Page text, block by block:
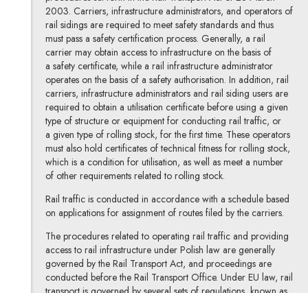
2003. Carriers, infrastructure administrators, and operators of
rail sidings are required to meet safety standards and thus
must pass a safety certification process. Generally, a rail
carrier may obtain access to infrastructure on the basis of
a safety certificate, while a rail infrastructure administrator
operates on the basis of a safety authorisation. In addition, rail
carriers, infrastructure administrators and rail siding users are
required to obtain a utilisation certificate before using a given
type of structure or equipment for conducting rail traffic, or
a given type of rolling stock, for the first time. These operators
must also hold certificates of technical fitness for rolling stock,
which is a condition for utilisation, as well as meet a number
of other requirements related to rolling stock.
Rail traffic is conducted in accordance with a schedule based
on applications for assignment of routes filed by the carriers.
The procedures related to operating rail traffic and providing
access to rail infrastructure under Polish law are generally
governed by the Rail Transport Act, and proceedings are
conducted before the Rail Transport Office. Under EU law, rail